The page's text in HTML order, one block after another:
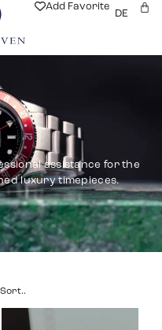
Add Favorite
DE
assistance for the
luxury timepieces.